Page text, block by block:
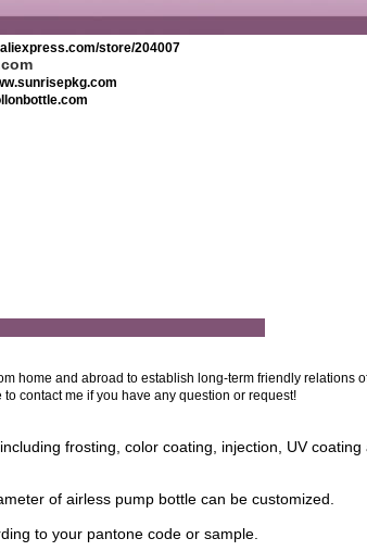
store/204007
home and abroad to establish long-term friendly relations
contact me if you have any question or request!
frosting, color coating, injection, UV
of airless pump bottle can be customized.
to your pantone code or sample.